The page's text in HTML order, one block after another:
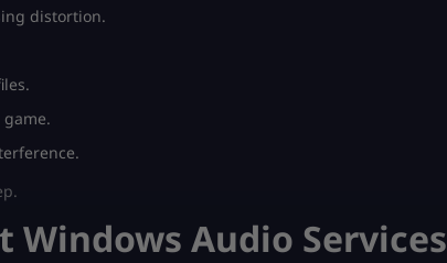
distortion.
Windows Audio Services